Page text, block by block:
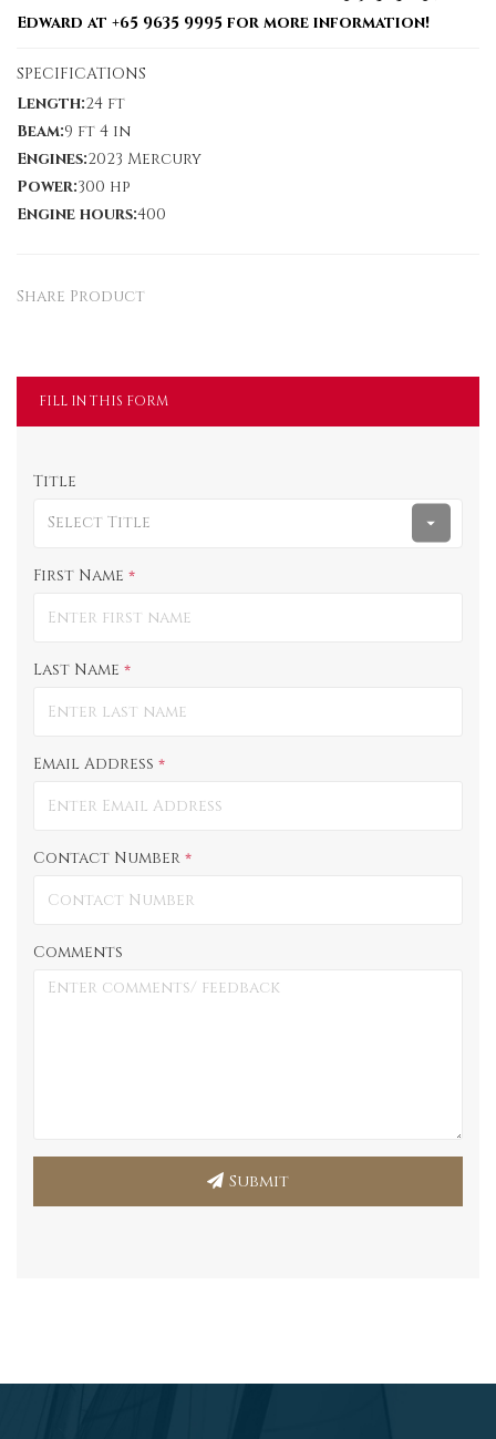
Edward at +65 9635 9995 for more information!
SPECIFICATIONS
Length:24 ft
Beam:9 ft 4 in
Engines:2023 Mercury
Power:300 hp
Engine hours:400
Share Product
FILL IN THIS FORM
Title
Select Title
First Name *
Last Name *
Email Address *
Contact Number *
Comments
Submit